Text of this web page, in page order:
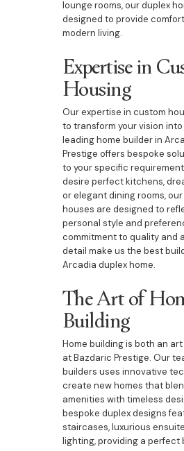
lounge rooms, our duplex
designed to provide
modern living.
Expertise in
Housing
Our expertise in custom
to transform your vision into
leading home builder in
Prestige offers bespoke
to your specific
desire perfect kitchens,
or elegant dining rooms,
houses are designed to
personal style and
commitment to quality and
detail make us the best
Arcadia duplex home.
The Art of
Building
Home building is both an
at Bazdaric Prestige. Our
builders uses innovative
create new homes that
amenities with timeless
bespoke duplex designs
staircases, luxurious
lighting, providing a perfect